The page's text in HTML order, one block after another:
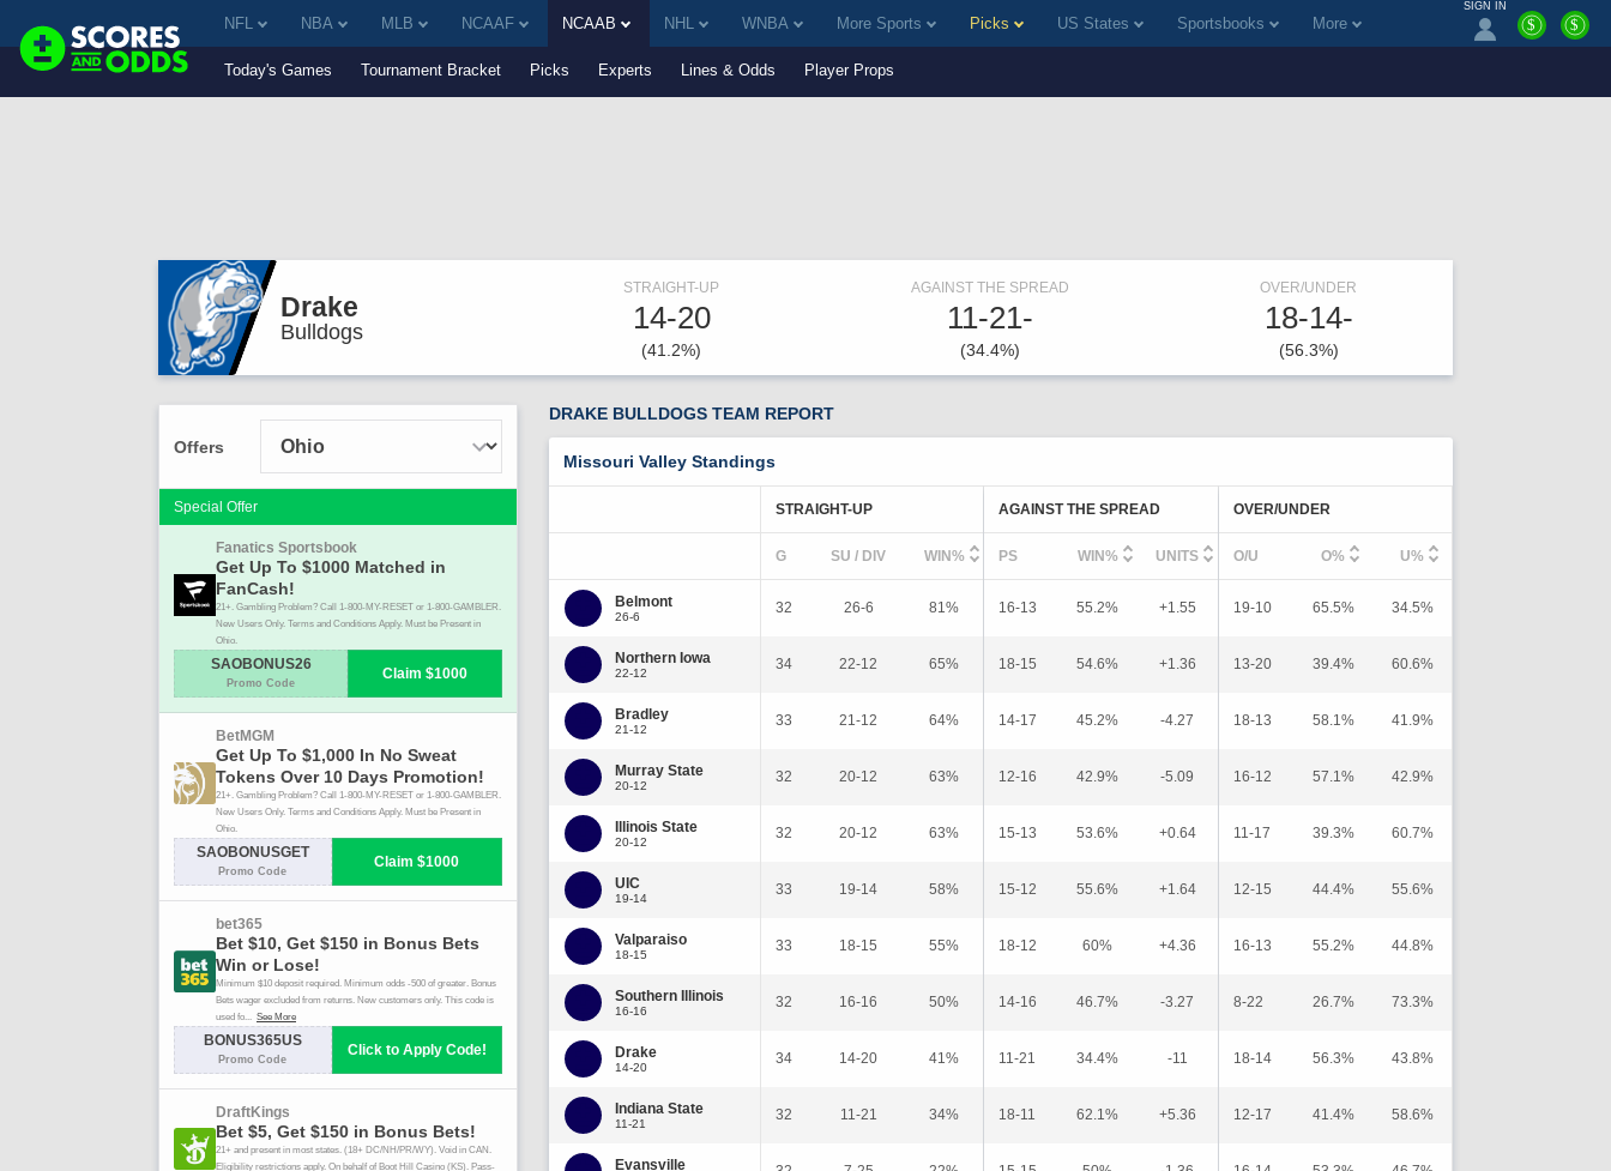
SIGN IN
$ $
NFL NBA MLB NCAAF NCAAB NHL WNBA More Sports Picks US States Sportsbooks More
Today's Games Tournament Bracket Picks Experts Lines & Odds Player Props
Drake
Bulldogs
STRAIGHT-UP
14-20
(41.2%)
AGAINST THE SPREAD
11-21-
(34.4%)
OVER/UNDER
18-14-
(56.3%)
DRAKE BULLDOGS TEAM REPORT
Missouri Valley Standings
Belmont
26-6
Northern Iowa
22-12
Bradley
21-12
Murray State
20-12
Illinois State
20-12
UIC
19-14
Valparaiso
18-15
Southern Illinois
16-16
Drake
14-20
Indiana State
11-21
Evansville
STRAIGHT-UP
G SU / DIV WIN%
32 26-6 81%
34 22-12 65%
33 21-12 64%
32 20-12 63%
32 20-12 63%
33 19-14 58%
33 18-15 55%
32 16-16 50%
34 14-20 41%
32 11-21 34%
AGAINST THE SPREAD
PS WIN% UNITS
16-13 55.2% +1.55
18-15 54.6% +1.36
14-17 45.2% -4.27
12-16 42.9% -5.09
15-13 53.6% +0.64
15-12 55.6% +1.64
18-12 60% +4.36
14-16 46.7% -3.27
11-21 34.4% -11
18-11 62.1% +5.36
OVER/UNDER
O/U O% U%
19-10 65.5% 34.5%
13-20 39.4% 60.6%
18-13 58.1% 41.9%
16-12 57.1% 42.9%
11-17 39.3% 60.7%
12-15 44.4% 55.6%
16-13 55.2% 44.8%
8-22 26.7% 73.3%
18-14 56.3% 43.8%
12-17 41.4% 58.6%